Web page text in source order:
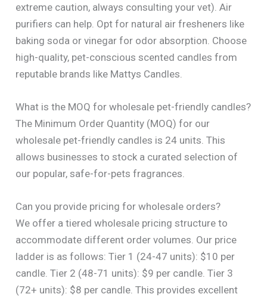
extreme caution, always consulting your vet). Air
purifiers can help. Opt for natural air fresheners like
baking soda or vinegar for odor absorption. Choose
high-quality, pet-conscious scented candles from
reputable brands like Mattys Candles.
What is the MOQ for wholesale pet-friendly candles?
The Minimum Order Quantity (MOQ) for our
wholesale pet-friendly candles is 24 units. This
allows businesses to stock a curated selection of
our popular, safe-for-pets fragrances.
Can you provide pricing for wholesale orders?
We offer a tiered wholesale pricing structure to
accommodate different order volumes. Our price
ladder is as follows: Tier 1 (24-47 units): $10 per
candle. Tier 2 (48-71 units): $9 per candle. Tier 3
(72+ units): $8 per candle. This provides excellent